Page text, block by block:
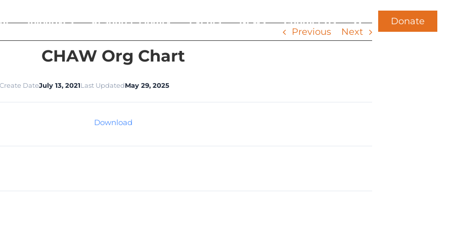
Donate
Initiatives Resource Library Events News
Contact Us
Previous
Next
CHAW Org Chart
Create DateJuly 13, 2021Last UpdatedMay 29, 2025
Download